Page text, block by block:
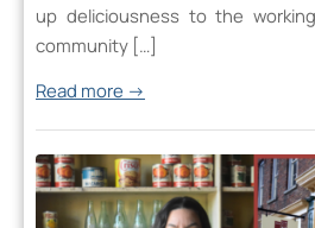
up deliciousness to the
community […]
Read more →